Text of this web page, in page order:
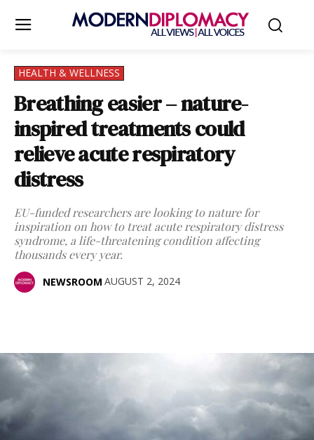
HEALTH & WELLNESS
Breathing easier – nature-
inspired treatments could
relieve acute respiratory
distress
EU-funded researchers are looking to nature for
inspiration on how to treat acute respiratory distress
syndrome, a life-threatening condition affecting
thousands every year.
NEWSROOM AUGUST 2, 2024